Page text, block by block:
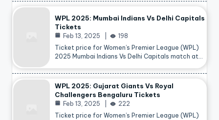
WPL 2025: Mumbai Indians Vs Delhi Capitals
Tickets
Feb 13, 2025
198
Ticket price for Women’s Premier League (WPL)
2025 Mumbai Indians Vs Delhi Capitals match at…
WPL 2025: Gujarat Giants Vs Royal
Challengers Bengaluru Tickets
Feb 13, 2025
222
Ticket price for Women’s Premier League (WPL)